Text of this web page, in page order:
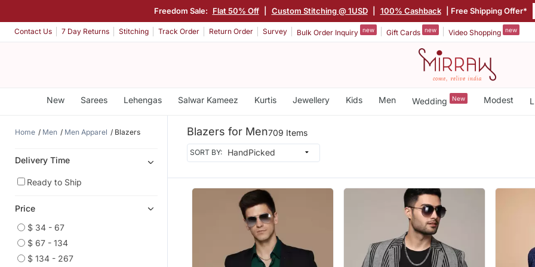
Freedom Sale: Flat 50% Off Custom Stitching @ 1USD 100% Cashback | Free Shipping Offer*
Contact Us 7 Day Returns Stitching Track Order Return Order Survey Bulk Order Inquiry new Gift Cards new Video Shopping new
New Sarees Lehengas Salwar Kameez Kurtis Jewellery Kids Men Wedding New Modest
Home Men Men Apparel Blazers
Delivery Time
Ready to Ship
Price
$ 34 - 67
$ 67 - 134
$ 134 - 267
Blazers for Men709 Items
SORT BY: